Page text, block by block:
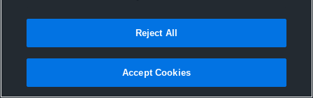
Joined Hudl
16 April 2017
Reject All
Accept Cookies